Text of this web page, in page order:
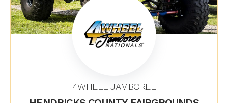
4WHEEL JAMBOREE